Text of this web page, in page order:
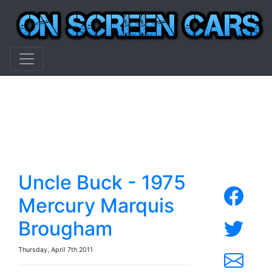
Uncle Buck - 1975
Mercury Marquis
Brougham
Thursday, April 7th 2011